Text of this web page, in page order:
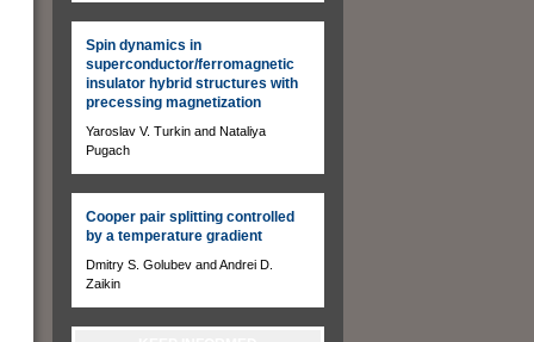
Spin dynamics in
superconductor/ferromagnetic
insulator hybrid structures with
precessing magnetization
Yaroslav V. Turkin and Nataliya
Pugach
Cooper pair splitting controlled
by a temperature gradient
Dmitry S. Golubev and Andrei D.
Zaikin